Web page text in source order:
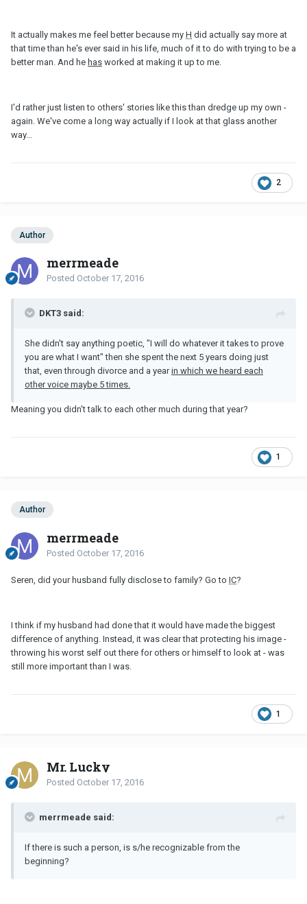
It actually makes me feel better because my H did actually say more at
that time than he's ever said in his life, much of it to do with trying to be a
better man. And he has worked at making it up to me.
I'd rather just listen to others' stories like this than dredge up my own -
again. We've come a long way actually if I look at that glass another
way...
2
Author
merrmeade
Posted October 17, 2016
DKT3 said:
She didn't say anything poetic, "I will do whatever it takes to prove
you are what I want" then she spent the next 5 years doing just
that, even through divorce and a yearin which we heard each
other voice maybe 5 times.
Meaning you didn't talk to each other much during that year?
1
Author
merrmeade
Posted October 17, 2016
Seren, did your husband fully disclose to family? Go to IC?
I think if my husband had done that it would have made the biggest
difference of anything. Instead, it was clear that protecting his image -
throwing his worst self out there for others or himself to look at - was
still more important than I was.
1
Mr. Lucky
Posted October 17, 2016
merrmeade said:
If there is such a person, is s/he recognizable from the
beginning?